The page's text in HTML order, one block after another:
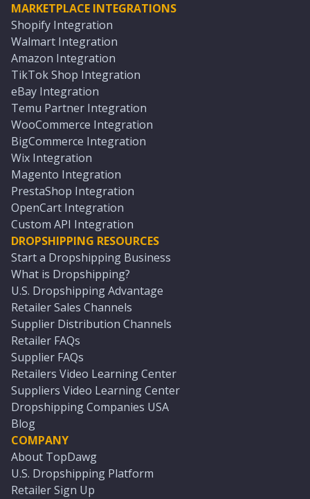
MARKETPLACE INTEGRATIONS
Shopify Integration
Walmart Integration
Amazon Integration
TikTok Shop Integration
eBay Integration
Temu Partner Integration
WooCommerce Integration
BigCommerce Integration
Wix Integration
Magento Integration
PrestaShop Integration
OpenCart Integration
Custom API Integration
DROPSHIPPING RESOURCES
Start a Dropshipping Business
What is Dropshipping?
U.S. Dropshipping Advantage
Retailer Sales Channels
Supplier Distribution Channels
Retailer FAQs
Supplier FAQs
Retailers Video Learning Center
Suppliers Video Learning Center
Dropshipping Companies USA
Blog
COMPANY
About TopDawg
U.S. Dropshipping Platform
Retailer Sign Up